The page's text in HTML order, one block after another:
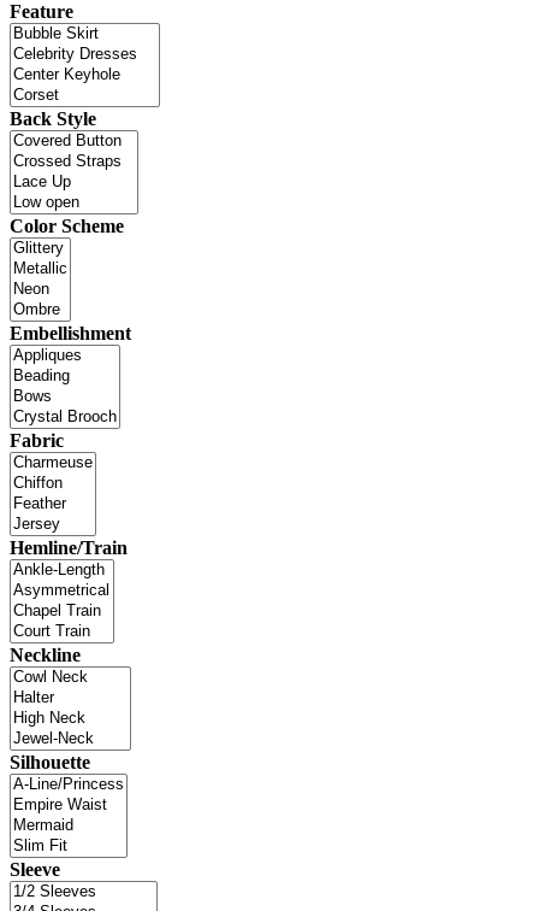
Feature
Back Style
Color Scheme
Embellishment
Fabric
Hemline/Train
Neckline
Silhouette
Sleeve